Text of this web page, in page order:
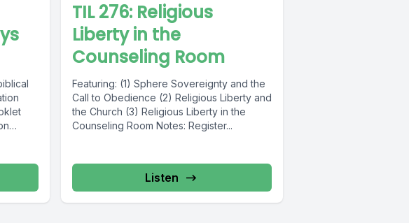
TIL 276: Religious
Liberty in the
Counseling Room
Featuring: (1) Sphere Sovereignty and the
Call to Obedience (2) Religious Liberty and
the Church (3) Religious Liberty in the
Counseling Room Notes: Register...
Listen